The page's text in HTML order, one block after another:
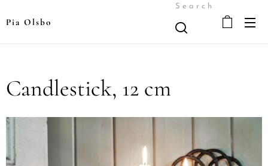
Pia Olsbo
Search
Candlestick, 12 cm